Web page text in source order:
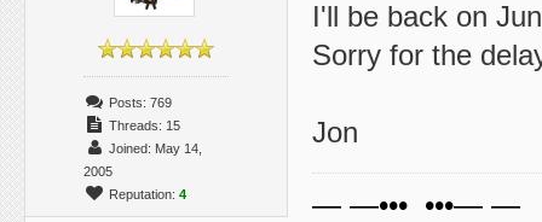
Posts: 769
Threads: 15
Joined: May 14,
2005
Reputation: 4
I'll be back on
Sorry for the
Jon
— —••• •••— —